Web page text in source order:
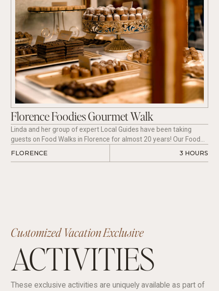
Florence Foodies Gourmet Walk
Linda and her group of expert Local Guides have been taking
guests on Food Walks in Florence for almost 20 years! Our Food
FLORENCE 3 HOURS
Customized Vacation Exclusive
ACTIVITIES
These exclusive activities are uniquely available as part of